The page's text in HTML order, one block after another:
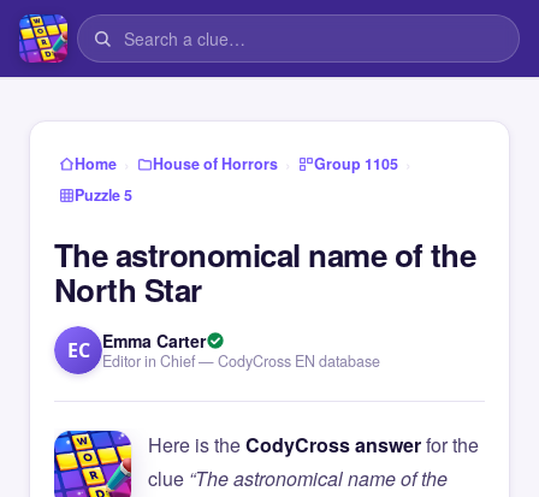
Home › House of Horrors › Group 1105 ›
Puzzle 5
The astronomical name of the
North Star
EC Emma Carter
Editor in Chief — CodyCross EN database
Here is theCodyCross answerfor the
clue “The astronomical name of the